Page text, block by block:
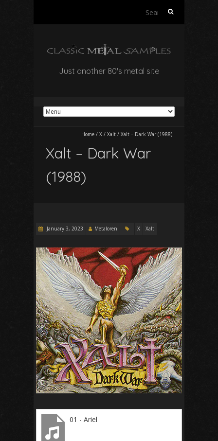
Search
Just another 80's metal site
Home / X / Xalt / Xalt – Dark War (1988)
Xalt – Dark War
(1988)
January 3, 2023 Metaloren X Xalt
01 - Ariel